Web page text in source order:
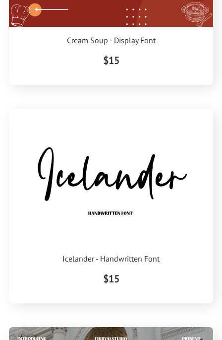
Cream Soup - Display Font
$15
Icelander - Handwritten Font
$15